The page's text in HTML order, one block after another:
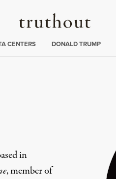
Truthout
CENTERS DONALD TRUMP
in
, member of